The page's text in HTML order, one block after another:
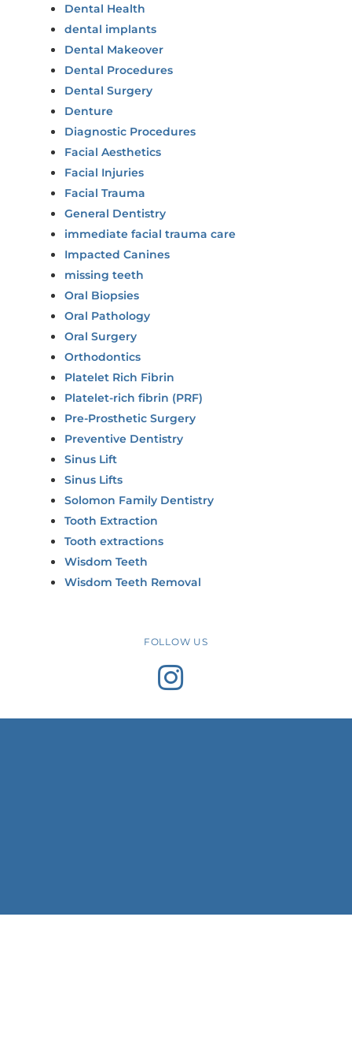
Dental Health
dental implants
Dental Makeover
Dental Procedures
Dental Surgery
Denture
Diagnostic Procedures
Facial Aesthetics
Facial Injuries
Facial Trauma
General Dentistry
immediate facial trauma care
Impacted Canines
missing teeth
Oral Biopsies
Oral Pathology
Oral Surgery
Orthodontics
Platelet Rich Fibrin
Platelet-rich fibrin (PRF)
Pre-Prosthetic Surgery
Preventive Dentistry
Sinus Lift
Sinus Lifts
Solomon Family Dentistry
Tooth Extraction
Tooth extractions
Wisdom Teeth
Wisdom Teeth Removal
FOLLOW US